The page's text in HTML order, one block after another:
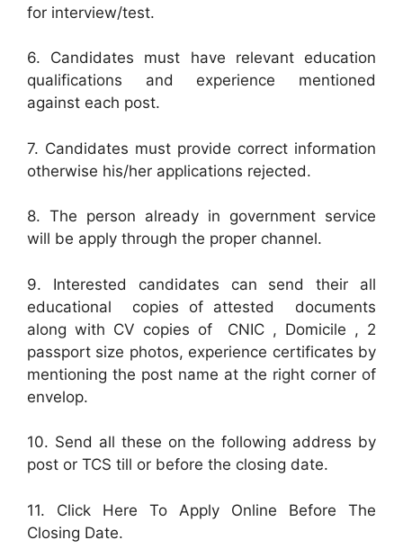
for interview/test.
6. Candidates must have relevant education
qualifications and experience mentioned
against each post.
7. Candidates must provide correct information
otherwise his/her applications rejected.
8. The person already in government service
will be apply through the proper channel.
9. Interested candidates can send their all
educational copies of attested documents
along with CV copies of CNIC , Domicile , 2
passport size photos, experience certificates by
mentioning the post name at the right corner of
envelop.
10. Send all these on the following address by
post or TCS till or before the closing date.
11. Click Here To Apply Online Before The
Closing Date.